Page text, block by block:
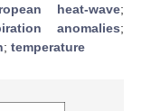
heat-wave;
anomalies;
; temperature